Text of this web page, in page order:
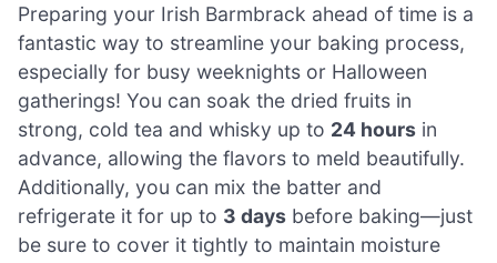
Preparing your Irish Barmbrack ahead of time is a
fantastic way to streamline your baking process,
especially for busy weeknights or Halloween
gatherings! You can soak the dried fruits in
strong, cold tea and whisky up to 24 hours in
advance, allowing the flavors to meld beautifully.
Additionally, you can mix the batter and
refrigerate it for up to 3 days before baking—just
be sure to cover it tightly to maintain moisture